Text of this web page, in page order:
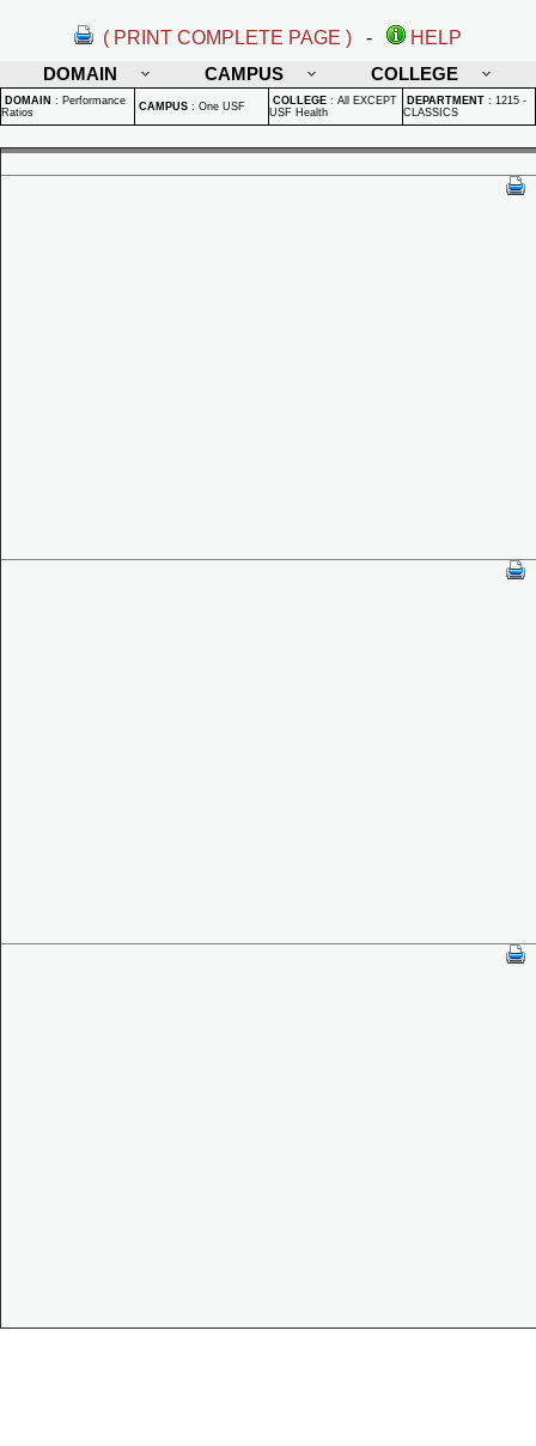
( PRINT COMPLETE PAGE ) -
HELP
DOMAIN
CAMPUS COLLEGE
DOMAIN : Performance
Ratios
CAMPUS : One USF COLLEGE : All EXCEPT
USF Health
DEPARTMENT : 1215 -
CLASSICS